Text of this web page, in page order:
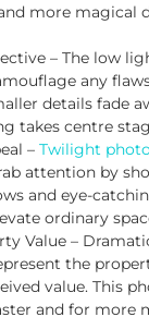
more magical
– The low
any
details fade
takes centre
– Twilight
attention by
and eye-
ordinary
Value –
the
value. This
and for more